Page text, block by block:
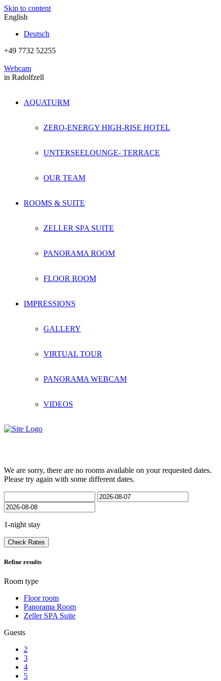
Skip to content
English
Deutsch
+49 7732 52255
Webcam
in Radolfzell
AQUATURM
ZERO-ENERGY HIGH-RISE HOTEL
UNTERSEELOUNGE- TERRACE
OUR TEAM
ROOMS & SUITE
ZELLER SPA SUITE
PANORAMA ROOM
FLOOR ROOM
IMPRESSIONS
GALLERY
VIRTUAL TOUR
PANORAMA WEBCAM
VIDEOS
We are sorry, there are no rooms available on your requested dates.
Please try again with some different dates.
1-night stay
Check Rates
Refine results
Room type
Floor room
Panorama Room
Zeller SPA Suite
Guests
2
3
4
5